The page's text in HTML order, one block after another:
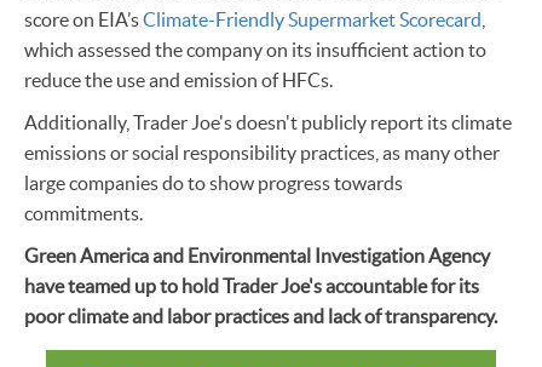
score on EIA’sClimate-Friendly Supermarket Scorecard
which assessed the company on its insufficient action to
reduce the use and emission of HFCs.
Additionally, Trader Joe's doesn't publicly report its climate
emissions or social responsibility practices, as many other
large companies do to show progress towards
commitments.
Green America and Environmental Investigation Agency
have teamed up to hold Trader Joe's accountable for its
poor climate and labor practices and lack of transparency.